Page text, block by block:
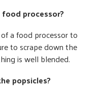
processor?
a food processor to
to scrape down the
is well blended.
popsicles?